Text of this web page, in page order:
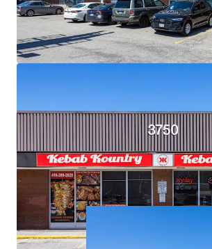
121,000 within a 3 km radius.
Strategic Location for Eventual
Situated on an expansive 2.34 acre